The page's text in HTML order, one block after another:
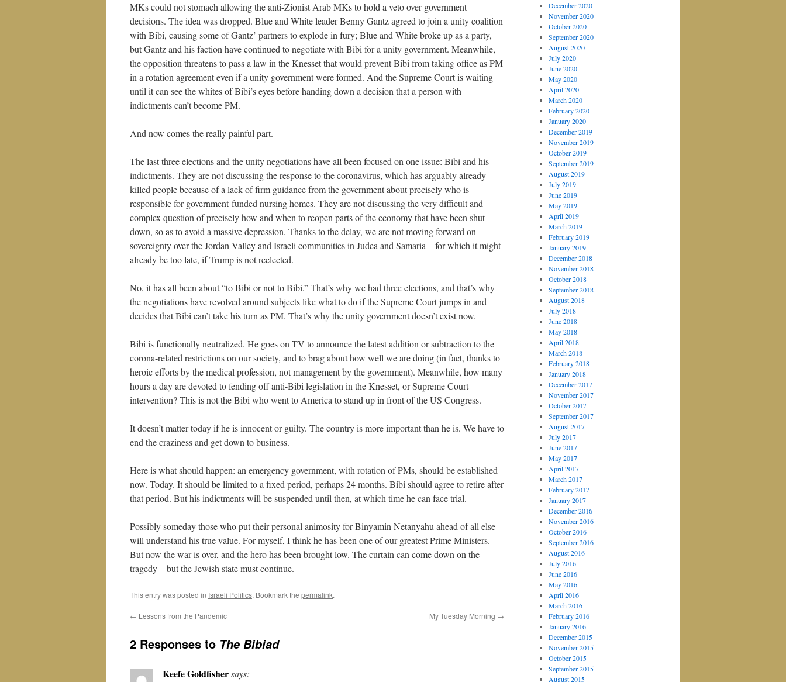
MKs could not stomach allowing the anti-Zionist Arab MKs to hold a veto over government
decisions. The idea was dropped. Blue and White leader Benny Gantz agreed to join a unity coalition
with Bibi, causing some of Gantz’ partners to explode in fury; Blue and White broke up as a party,
but Gantz and his faction have continued to negotiate with Bibi for a unity government. Meanwhile,
the opposition threatens to pass a law in the Knesset that would prevent Bibi from taking office as PM
in a rotation agreement even if a unity government were formed. And the Supreme Court is waiting
until it can see the whites of Bibi’s eyes before handing down a decision that a person with
indictments can’t become PM.
And now comes the really painful part.
The last three elections and the unity negotiations have all been focused on one issue: Bibi and his
indictments. They are not discussing the response to the coronavirus, which has arguably already
killed people because of a lack of firm guidance from the government about precisely who is
responsible for government-funded nursing homes. They are not discussing the very difficult and
complex question of precisely how and when to reopen parts of the economy that have been shut
down, so as to avoid a massive depression. Thanks to the delay, we are not moving forward on
sovereignty over the Jordan Valley and Israeli communities in Judea and Samaria – for which it might
already be too late, if Trump is not reelected.
No, it has all been about “to Bibi or not to Bibi.” That’s why we had three elections, and that’s why
the negotiations have revolved around subjects like what to do if the Supreme Court jumps in and
decides that Bibi can’t take his turn as PM. That’s why the unity government doesn’t exist now.
Bibi is functionally neutralized. He goes on TV to announce the latest addition or subtraction to the
corona-related restrictions on our society, and to brag about how well we are doing (in fact, thanks to
heroic efforts by the medical profession, not management by the government). Meanwhile, how many
hours a day are devoted to fending off anti-Bibi legislation in the Knesset, or Supreme Court
intervention? This is not the Bibi who went to America to stand up in front of the US Congress.
It doesn’t matter today if he is innocent or guilty. The country is more important than he is. We have to
end the craziness and get down to business.
Here is what should happen: an emergency government, with rotation of PMs, should be established
now. Today. It should be limited to a fixed period, perhaps 24 months. Bibi should agree to retire after
that period. But his indictments will be suspended until then, at which time he can face trial.
Possibly someday those who put their personal animosity for Binyamin Netanyahu ahead of all else
will understand his true value. For myself, I think he has been one of our greatest Prime Ministers.
But now the war is over, and the hero has been brought low. The curtain can come down on the
tragedy – but the Jewish state must continue.
This entry was posted in Israeli Politics. Bookmark the permalink.
← Lessons from the Pandemic My Tuesday Morning →
2 Responses to The Bibiad
Keefe Goldfishersays:
December 2020
November 2020
October 2020
September 2020
August 2020
July 2020
June 2020
May 2020
April 2020
March 2020
February 2020
January 2020
December 2019
November 2019
October 2019
September 2019
August 2019
July 2019
June 2019
May 2019
April 2019
March 2019
February 2019
January 2019
December 2018
November 2018
October 2018
September 2018
August 2018
July 2018
June 2018
May 2018
April 2018
March 2018
February 2018
January 2018
December 2017
November 2017
October 2017
September 2017
August 2017
July 2017
June 2017
May 2017
April 2017
March 2017
February 2017
January 2017
December 2016
November 2016
October 2016
September 2016
August 2016
July 2016
June 2016
May 2016
April 2016
March 2016
February 2016
January 2016
December 2015
November 2015
October 2015
September 2015
August 2015